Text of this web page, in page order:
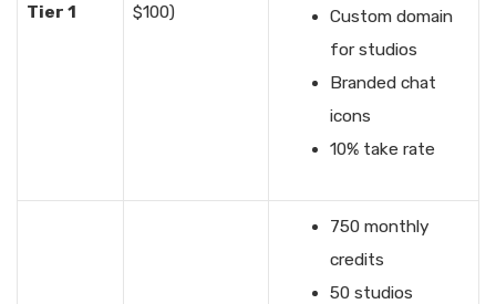
Tier 1
$100)
Custom domain
for studios
Branded chat
icons
10% take rate
750 monthly
credits
50 studios